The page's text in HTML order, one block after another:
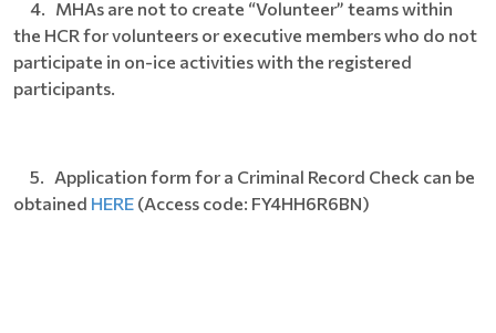
4. MHAs are not to create “Volunteer” teams within
the HCR for volunteers or executive members who do not
participate in on-ice activities with the registered
participants.
5. Application form for a Criminal Record Check can be
obtained HERE (Access code: FY4HH6R6BN)